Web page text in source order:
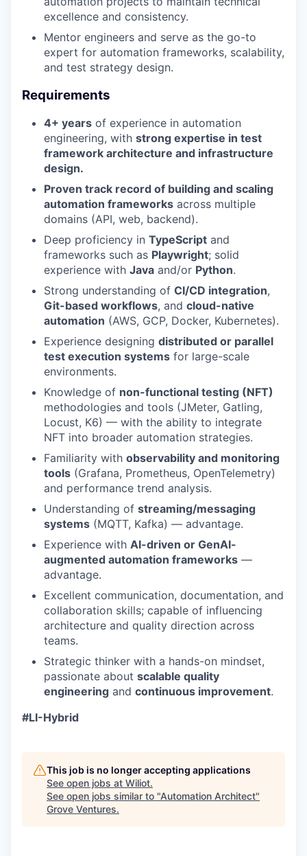
excellence and consistency.
Mentor engineers and serve as the go-to
expert for automation frameworks, scalability,
and test strategy design.
Requirements
4+ years of experience in automation
engineering, with strong expertise in test
framework architecture and infrastructure
design.
Proven track record of building and scaling
automation frameworks across multiple
domains (API, web, backend).
Deep proficiency in TypeScript and
frameworks such as Playwright; solid
experience with Java and/or Python.
Strong understanding of CI/CD integration,
Git-based workflows, and cloud-native
automation (AWS, GCP, Docker, Kubernetes).
Experience designing distributed or parallel
test execution systems for large-scale
environments.
Knowledge of non-functional testing (NFT)
methodologies and tools (JMeter, Gatling,
Locust, K6) — with the ability to integrate
NFT into broader automation strategies.
Familiarity with observability and monitoring
tools (Grafana, Prometheus, OpenTelemetry)
and performance trend analysis.
Understanding of streaming/messaging
systems (MQTT, Kafka) — advantage.
Experience with AI-driven or GenAI-
augmented automation frameworks —
advantage.
Excellent communication, documentation, and
collaboration skills; capable of influencing
architecture and quality direction across
teams.
Strategic thinker with a hands-on mindset,
passionate about scalable quality
engineering and continuous improvement.
#LI-Hybrid
This job is no longer accepting applications
See open jobs at Wiliot.
See open jobs similar to "Automation Architect"
Grove Ventures.